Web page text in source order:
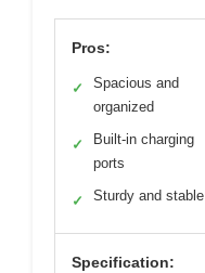
Pros:
✓
Spacious and
organized
✓
Built-in charging
ports
✓ Sturdy and stable
Specification: